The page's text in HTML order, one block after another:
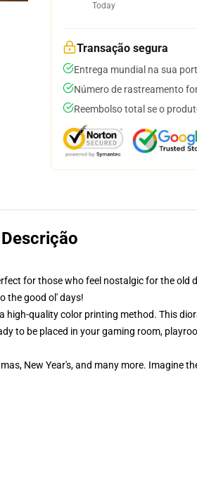
Today
Transação segura
Entrega mundial na sua
Número de rastreamento
Reembolso total se o
Descrição
for those who feel nostalgic for the
the good ol' days!
quality color printing method. This
to be placed in your gaming room,
New Year's, and many more. Imagine